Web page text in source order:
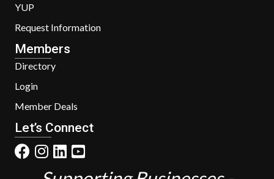
YUP
Request Information
Members
Directory
Login
Member Deals
Let’s Connect